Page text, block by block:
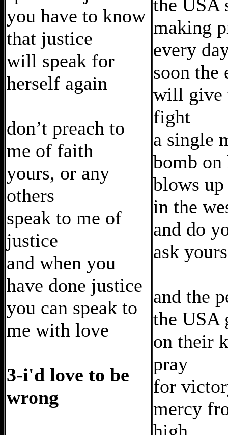
you have to know
that justice
will speak for
herself again
don’t preach to
me of faith
yours, or any
others
speak to me of
justice
and when you
have done justice
you can speak to
me with love
3-i'd love to be
wrong
the USA
making
every
soon the
will give
fight
a single
bomb on
blows
in the
and do
ask
and the
the USA
on their
pray
for
mercy